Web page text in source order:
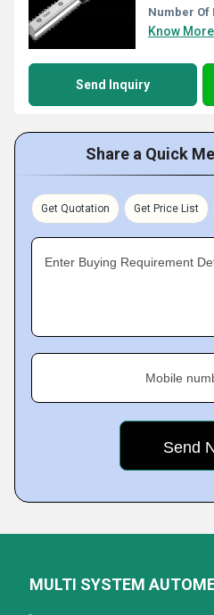
Number Of
Know More
Send Inquiry
Share a Quick
Get Quotation Get Price List
Enter Buying Requirement
Mobile
MULTI SYSTEM